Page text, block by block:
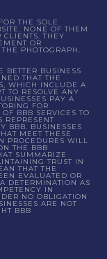
THE SOLE
NONE OF THEM
CLIENTS. THEY
OR
PHOTOGRAPH.
BETTER BUSINESS
THAT THE
WHICH INCLUDE A
TO RESOLVE ANY
PAY A
FOR
BBB SERVICES TO
REPRESENT
BBB. BUSINESSES
MEET THESE
PROCEDURES WILL
THE BBB
SUMMARIZE
TRUST IN
THAT THE
EVALUATED OR
DETERMINATION AS
IN
NO OBLIGATION
ARE NOT
BBB